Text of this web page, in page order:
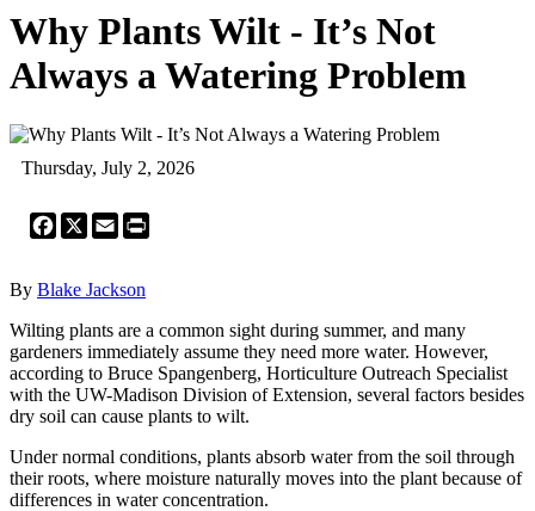
Why Plants Wilt - It’s Not
Always a Watering Problem
Thursday, July 2, 2026
Facebook
X Email
By Blake Jackson
Wilting plants are a common sight during summer, and many
gardeners immediately assume they need more water. However,
according to Bruce Spangenberg, Horticulture Outreach Specialist
with the UW-Madison Division of Extension, several factors besides
dry soil can cause plants to wilt.
Under normal conditions, plants absorb water from the soil through
their roots, where moisture naturally moves into the plant because of
differences in water concentration.